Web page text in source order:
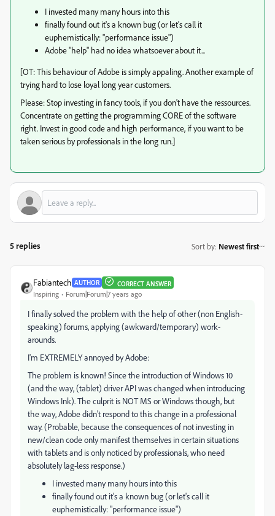
I invested many many hours into this
finally found out it's a known bug (or let's call it
euphemistically: "performance issue")
Adobe "help" had no idea whatsoever about it...
[OT: This behaviour of Adobe is simply appaling. Another example of
trying hard to lose loyal long year customers.
Please: Stop investing in fancy tools, if you don't have the ressources.
Concentrate on getting the programming CORE of the software
right. Invest in good code and high performance, if you want to be
taken serious by professionals in the long run.]
5 replies Sort by: Newest first
Fabiantech AUTHOR CORRECT ANSWER
Inspiring Forum|Forum|7 years ago
I finally solved the problem with the help of other (non English-
speaking) forums, applying (awkward/temporary) work-
arounds.
I'm EXTREMELY annoyed by Adobe:
The problem is known! Since the introduction of Windows 10
(and the way, (tablet) driver API was changed when introducing
Windows Ink). The culprit is NOT MS or Windows though, but
the way, Adobe didn't respond to this change in a professional
way. (Probable, because the consequences of not investing in
new/clean code only manifest themselves in certain situations
with tablets and is only noticed by professionals, who need
absolutely lag-less response.)
I invested many many hours into this
finally found out it's a known bug (or let's call it
euphemistically: "performance issue")